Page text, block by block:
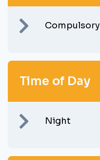
Compulsory
Time of Day
Night